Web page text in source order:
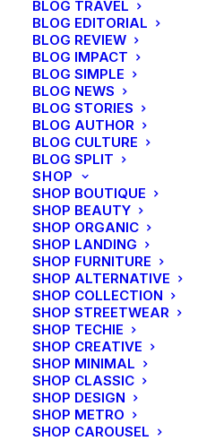
BLOG TRAVEL
BLOG EDITORIAL
BLOG REVIEW
BLOG IMPACT
BLOG SIMPLE
BLOG NEWS
BLOG STORIES
BLOG AUTHOR
BLOG CULTURE
BLOG SPLIT
SHOP
SHOP BOUTIQUE
SHOP BEAUTY
SHOP ORGANIC
SHOP LANDING
SHOP FURNITURE
SHOP ALTERNATIVE
SHOP COLLECTION
SHOP STREETWEAR
SHOP TECHIE
SHOP CREATIVE
SHOP MINIMAL
SHOP CLASSIC
SHOP DESIGN
SHOP METRO
SHOP CAROUSEL